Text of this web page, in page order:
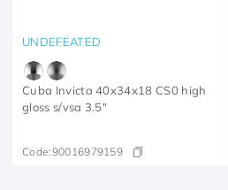
UNDEFEATED
Cuba Invicta 40x34x18 CS0 high
gloss s/vsa 3.5"
Code:90016979159